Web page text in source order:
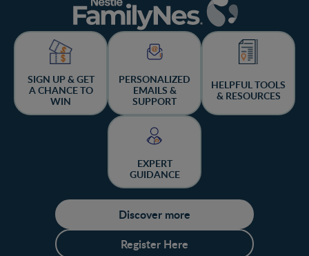
SIGN UP & GET
A CHANCE TO
WIN
PERSONALIZED
EMAILS &
SUPPORT
HELPFUL TOOLS
& RESOURCES
EXPERT
GUIDANCE
Discover more
Register Here